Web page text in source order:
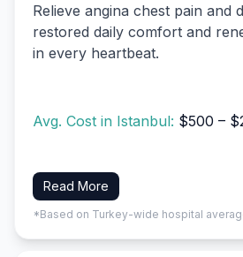
Relieve angina chest pain and
restored daily comfort and
in every heartbeat.
Avg. Cost in Istanbul: $500 –
Read More
*Based on Turkey-wide hospital